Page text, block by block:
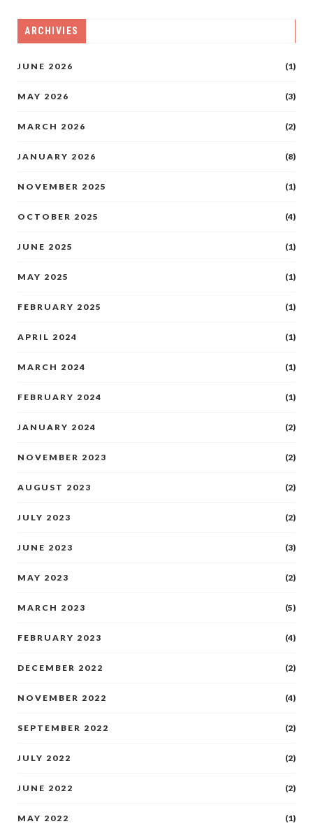
ARCHIVIES
JUNE 2026 (1)
MAY 2026 (3)
MARCH 2026 (2)
JANUARY 2026 (8)
NOVEMBER 2025 (1)
OCTOBER 2025 (4)
JUNE 2025 (1)
MAY 2025 (1)
FEBRUARY 2025 (1)
APRIL 2024 (1)
MARCH 2024 (1)
FEBRUARY 2024 (1)
JANUARY 2024 (2)
NOVEMBER 2023 (2)
AUGUST 2023 (2)
JULY 2023 (2)
JUNE 2023 (3)
MAY 2023 (2)
MARCH 2023 (5)
FEBRUARY 2023 (4)
DECEMBER 2022 (2)
NOVEMBER 2022 (4)
SEPTEMBER 2022 (2)
JULY 2022 (2)
JUNE 2022 (2)
MAY 2022 (1)